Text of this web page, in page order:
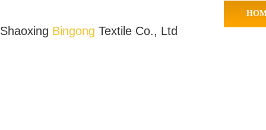
Shaoxing Bingong Textile Co., Ltd